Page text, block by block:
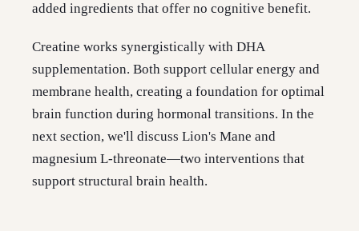
added ingredients that offer no cognitive benefit.
Creatine works synergistically with DHA
supplementation. Both support cellular energy and
membrane health, creating a foundation for optimal
brain function during hormonal transitions. In the
next section, we'll discuss Lion's Mane and
magnesium L-threonate—two interventions that
support structural brain health.